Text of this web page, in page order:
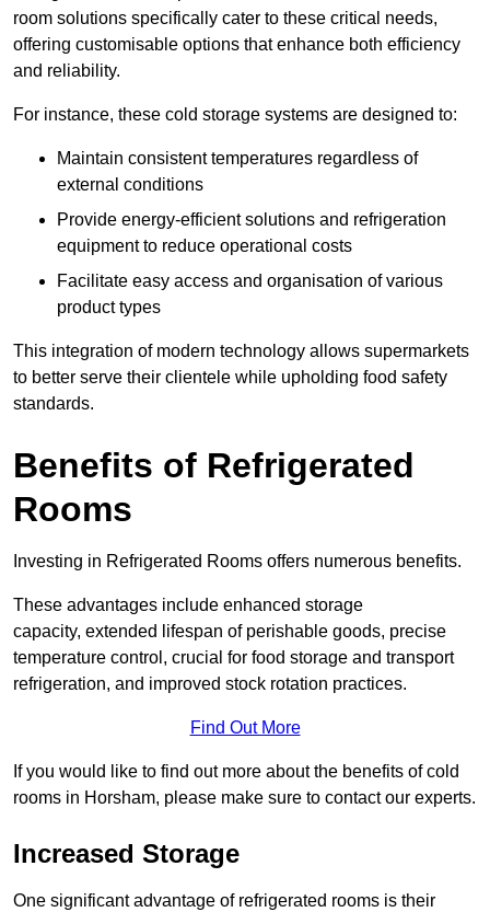
room solutions specifically cater to these critical needs,
offering customisable options that enhance both efficiency
and reliability.
For instance, these cold storage systems are designed to:
Maintain consistent temperatures regardless of
external conditions
Provide energy-efficient solutions and refrigeration
equipment to reduce operational costs
Facilitate easy access and organisation of various
product types
This integration of modern technology allows supermarkets
to better serve their clientele while upholding food safety
standards.
Benefits of Refrigerated
Rooms
Investing in Refrigerated Rooms offers numerous benefits.
These advantages include enhanced storage
capacity, extended lifespan of perishable goods, precise
temperature control, crucial for food storage and transport
refrigeration, and improved stock rotation practices.
Find Out More
If you would like to find out more about the benefits of cold
rooms in Horsham, please make sure to contact our experts.
Increased Storage
One significant advantage of refrigerated rooms is their